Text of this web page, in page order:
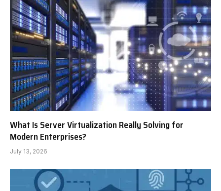
What Is Server Virtualization Really Solving for
Modern Enterprises?
July 13, 2026